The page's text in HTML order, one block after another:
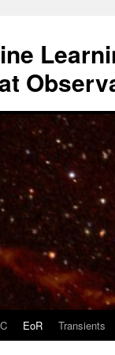
EoR Transients